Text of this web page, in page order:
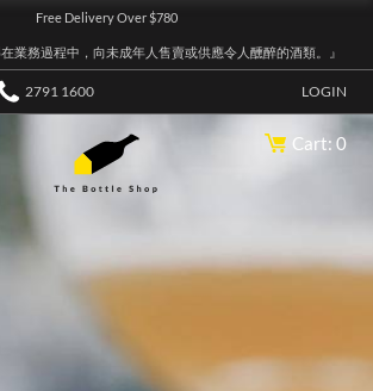
Free Delivery Over $780
業務過程中，向未成年人售賣或供應令人醺醉的酒類。』
2791 1600 LOGIN
Cart: 0